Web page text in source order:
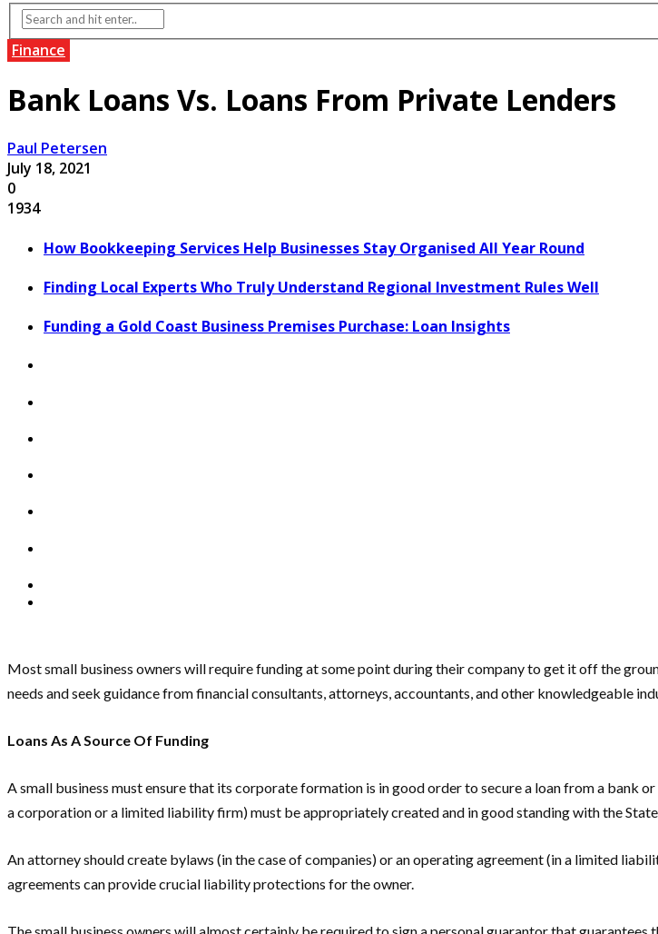
Finance
Bank Loans Vs. Loans From Private Lenders
Paul Petersen
July 18, 2021
0
1934
How Bookkeeping Services Help Businesses Stay Organised All Year Round
Finding Local Experts Who Truly Understand Regional Investment Rules Well
Funding a Gold Coast Business Premises Purchase: Loan Insights
Most small business owners will require funding at some point during their company to get it off the
needs and seek guidance from financial consultants, attorneys, accountants, and other knowledgeable
Loans As A Source Of Funding
A small business must ensure that its corporate formation is in good order to secure a loan from a bank
a corporation or a limited liability firm) must be appropriately created and in good standing with the
An attorney should create bylaws (in the case of companies) or an operating agreement (in a limited
agreements can provide crucial liability protections for the owner.